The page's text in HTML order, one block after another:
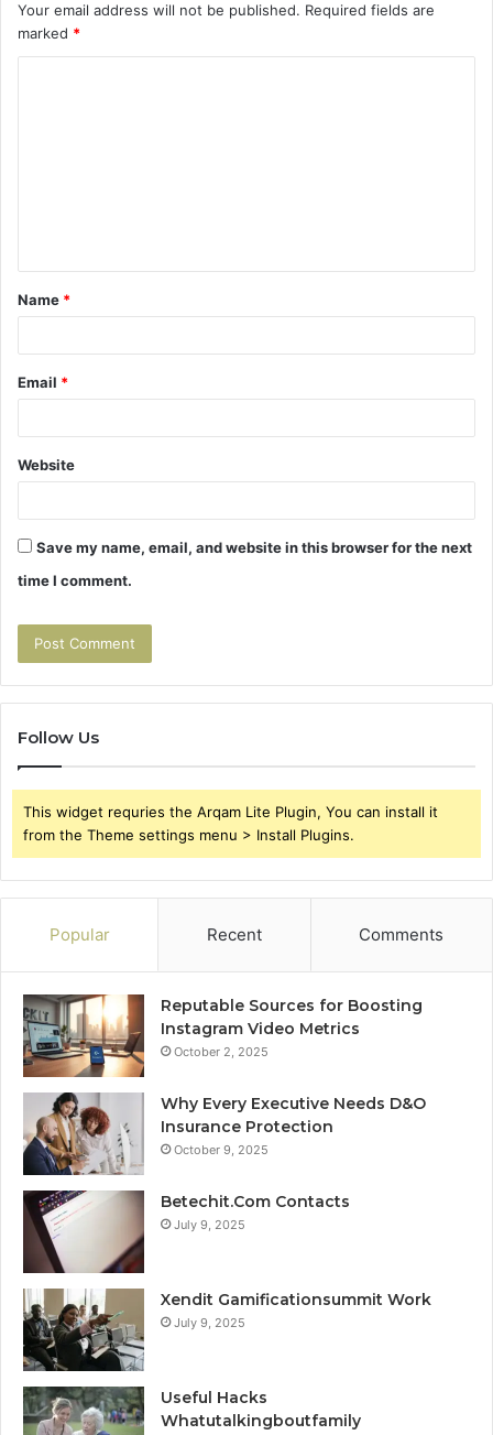
Your email address will not be published. Required fields are
marked *
t
*
Name *
Email *
Website
Save my name, email, and website in this browser for the next
time I comment.
Follow Us
This widget requries the Arqam Lite Plugin, You can install it
from the Theme settings menu > Install Plugins.
Popular Recent Comments
Reputable Sources for Boosting
Instagram Video Metrics
October 2, 2025
Why Every Executive Needs D&O
Insurance Protection
October 9, 2025
Betechit.Com Contacts
July 9, 2025
Xendit Gamificationsummit Work
July 9, 2025
Useful Hacks
Whatutalkingboutfamily